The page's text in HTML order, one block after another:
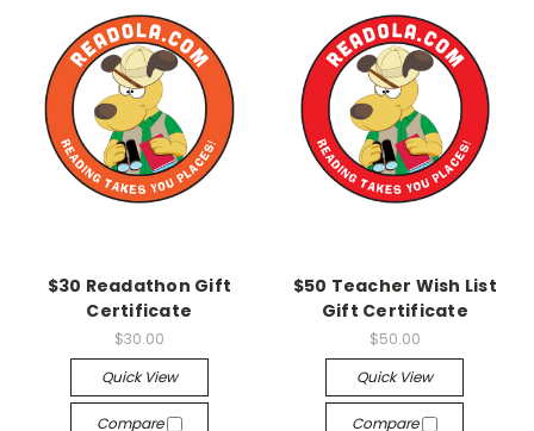
$30 Readathon Gift
Certificate
$30.00
Quick View
Compare
$50 Teacher Wish List
Gift Certificate
$50.00
Quick View
Compare